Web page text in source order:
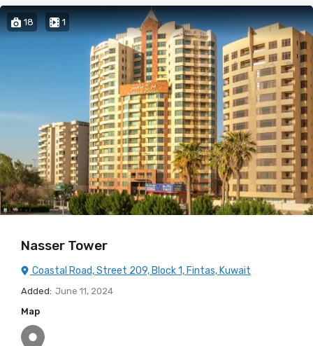
18 1
Nasser Tower
Coastal Road, Street 209, Block 1, Fintas, Kuwait
Added: June 11, 2024
Map